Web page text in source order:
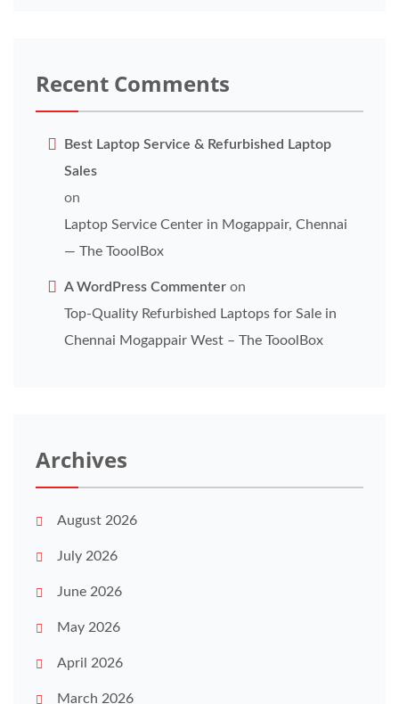
Recent Comments
Best Laptop Service & Refurbished Laptop
Sales
on
Laptop Service Center in Mogappair, Chennai
— The TooolBox
A WordPress Commenter on
Top-Quality Refurbished Laptops for Sale in
Chennai Mogappair West – The TooolBox
Archives
August 2026
July 2026
June 2026
May 2026
April 2026
March 2026